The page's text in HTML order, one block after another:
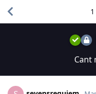
Cant
1